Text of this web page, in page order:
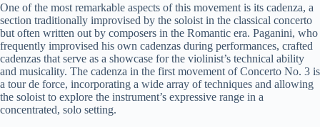
One of the most remarkable aspects of this movement is its cadenza, a
section traditionally improvised by the soloist in the classical concerto
but often written out by composers in the Romantic era. Paganini, who
frequently improvised his own cadenzas during performances, crafted
cadenzas that serve as a showcase for the violinist’s technical ability
and musicality. The cadenza in the first movement of Concerto No. 3 is
a tour de force, incorporating a wide array of techniques and allowing
the soloist to explore the instrument’s expressive range in a
concentrated, solo setting.